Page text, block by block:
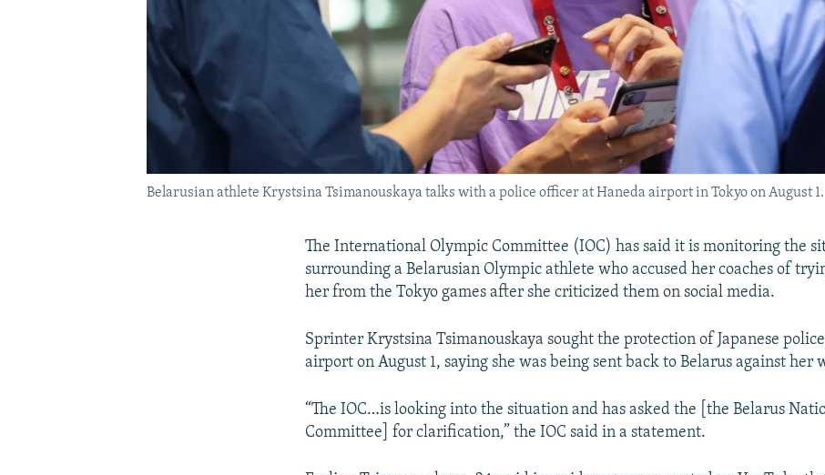
Belarusian athlete Krystsina Tsimanouskaya talks with a police officer at Haneda airport in Tokyo on August 1.
The International Olympic Committee (IOC) has said it is monitoring the
surrounding a Belarusian Olympic athlete who accused her coaches of
her from the Tokyo games after she criticized them on social media.
Sprinter Krystsina Tsimanouskaya sought the protection of Japanese
airport on August 1, saying she was being sent back to Belarus against her
“The IOC…is looking into the situation and has asked the [the Belarus
Committee] for clarification,” the IOC said in a statement.